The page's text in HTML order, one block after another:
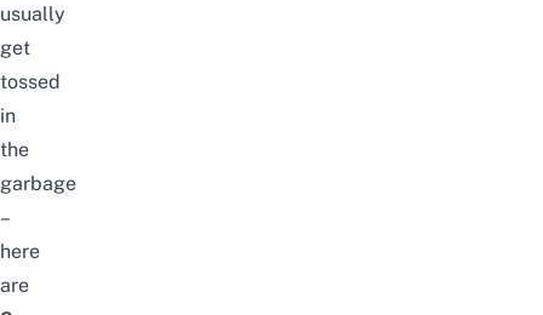
usually
get
tossed
in
the
garbage
–
here
are